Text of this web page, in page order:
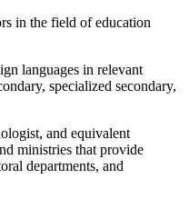
in the field of education
languages in relevant
specialized secondary,
and equivalent
ministries that provide
departments, and